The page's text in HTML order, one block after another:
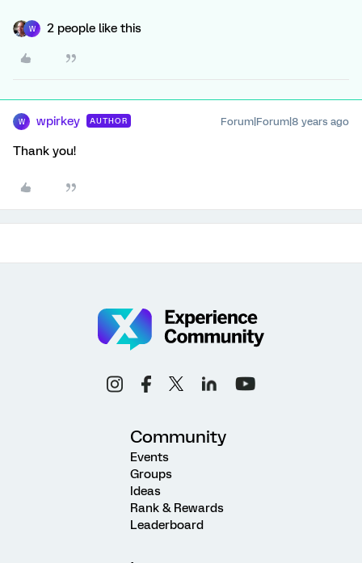
W 2 people like this
W wpirkey AUTHOR Forum|Forum|8 years ago
Thank you!
Community
Events
Groups
Ideas
Rank & Rewards
Leaderboard